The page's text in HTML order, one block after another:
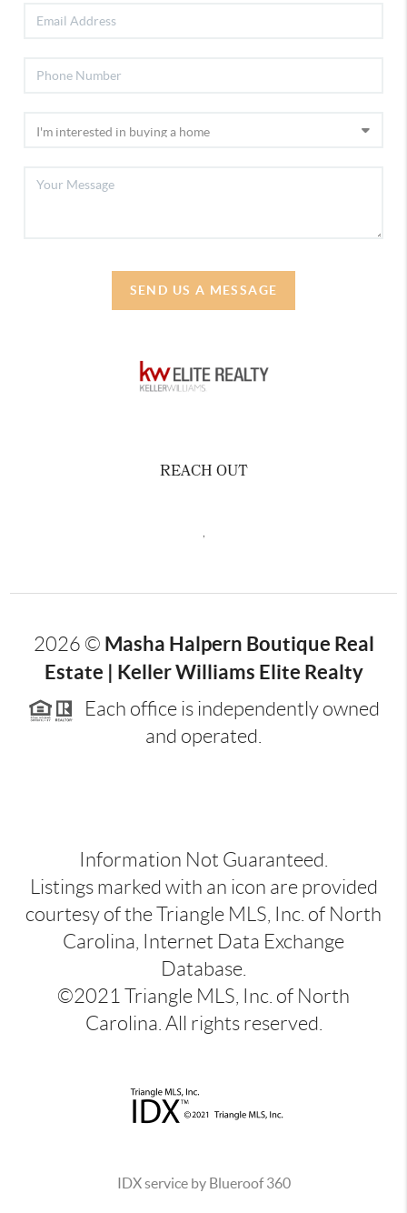
SEND US A MESSAGE
REACH OUT
2026 © Masha Halpern Boutique Real
Estate | Keller Williams Elite Realty
Each office is independently owned
and operated.
Information Not Guaranteed.
Listings marked with an icon are provided
courtesy of the Triangle MLS, Inc. of North
Carolina, Internet Data Exchange
Database.
©2021 Triangle MLS, Inc. of North
Carolina. All rights reserved.
IDX service by Blueroof 360